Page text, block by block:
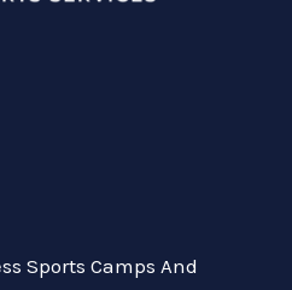
Sports Camps And